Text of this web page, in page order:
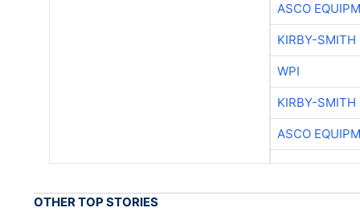
ASCO
KIRBY-SMITH
WPI
KIRBY-SMITH
ASCO
OTHER TOP STORIES